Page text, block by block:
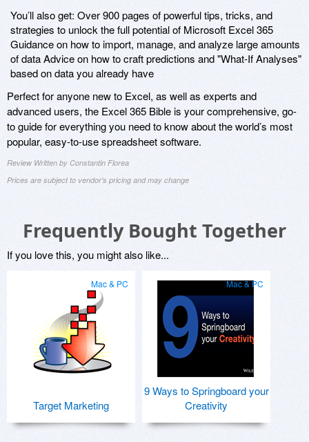
You’ll also get: Over 900 pages of powerful tips, tricks, and
strategies to unlock the full potential of Microsoft Excel 365
Guidance on how to import, manage, and analyze large amounts
of data Advice on how to craft predictions and "What-If Analyses"
based on data you already have
Perfect for anyone new to Excel, as well as experts and
advanced users, the Excel 365 Bible is your comprehensive, go-
to guide for everything you need to know about the world’s most
popular, easy-to-use spreadsheet software.
Review Written by Constantin Florea
Prices are subject to vendor's pricing and may change
Frequently Bought Together
If you love this, you might also like...
Mac & PC
Target Marketing
Mac & PC
9 Ways to Springboard your
Creativity